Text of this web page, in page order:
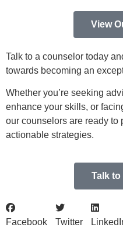
View
Talk to a counselor today
towards becoming an
Whether you’re seeking
enhance your skills, or
our counselors are ready to
actionable strategies.
Talk
Facebook Twitter